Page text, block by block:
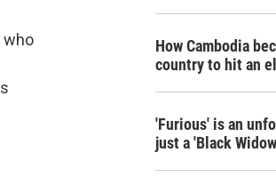
e
who
How Cambodia
country to hit an
'Furious' is an
just a 'Black